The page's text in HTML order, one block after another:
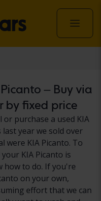
– Buy via
by fixed price
or purchase a used KIA
year we sold over
were KIA Picanto. To
KIA Picanto is
how to do. If you're
on your own,
effort that we can